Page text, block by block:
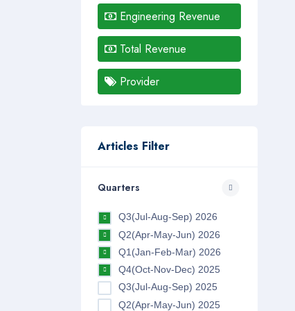
Engineering Revenue
Total Revenue
Provider
Articles Filter
Quarters
Q3(Jul-Aug-Sep) 2026
Q2(Apr-May-Jun) 2026
Q1(Jan-Feb-Mar) 2026
Q4(Oct-Nov-Dec) 2025
Q3(Jul-Aug-Sep) 2025
Q2(Apr-May-Jun) 2025